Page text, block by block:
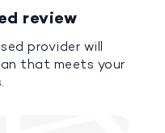
review
provider will
that meets your